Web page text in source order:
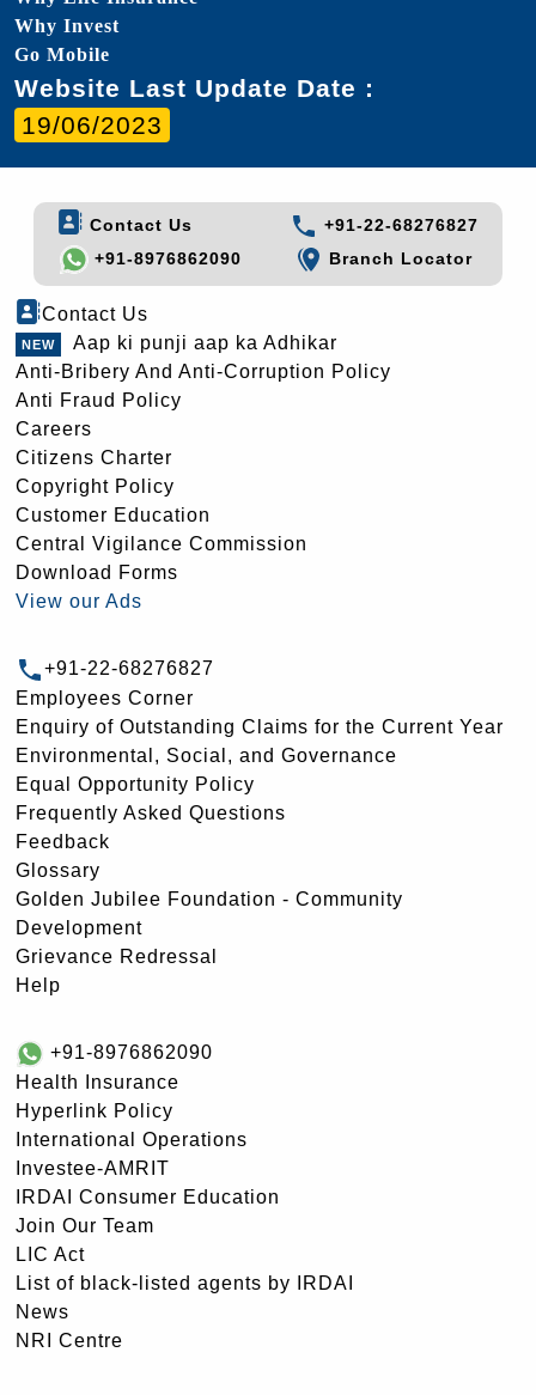
Why Invest
Go Mobile
Website Last Update Date :
19/06/2023
Contact Us
+91-22-68276827
+91-8976862090
Branch Locator
Contact Us
Aap ki punji aap ka Adhikar
Anti-Bribery And Anti-Corruption Policy
Anti Fraud Policy
Careers
Citizens Charter
Copyright Policy
Customer Education
Central Vigilance Commission
Download Forms
View our Ads
+91-22-68276827
Employees Corner
Enquiry of Outstanding Claims for the Current Year
Environmental, Social, and Governance
Equal Opportunity Policy
Frequently Asked Questions
Feedback
Glossary
Golden Jubilee Foundation - Community
Development
Grievance Redressal
Help
+91-8976862090
Health Insurance
Hyperlink Policy
International Operations
Investee-AMRIT
IRDAI Consumer Education
Join Our Team
LIC Act
List of black-listed agents by IRDAI
News
NRI Centre